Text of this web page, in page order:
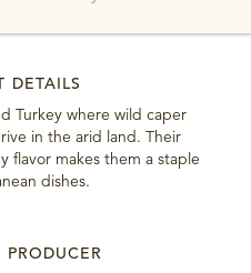
DETAILS
Turkey where wild caper
in the arid land. Their
flavor makes them a staple
dishes.